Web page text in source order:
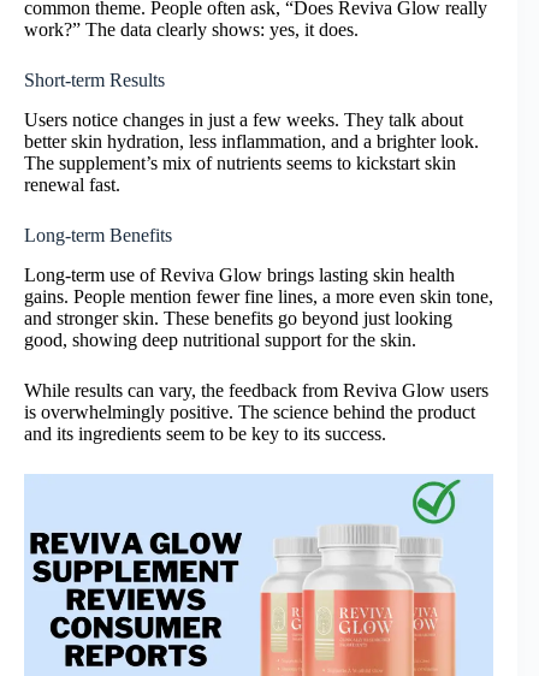
common theme. People often ask, “Does Reviva Glow really
work?” The data clearly shows: yes, it does.
Short-term Results
Users notice changes in just a few weeks. They talk about
better skin hydration, less inflammation, and a brighter look.
The supplement’s mix of nutrients seems to kickstart skin
renewal fast.
Long-term Benefits
Long-term use of Reviva Glow brings lasting skin health
gains. People mention fewer fine lines, a more even skin tone,
and stronger skin. These benefits go beyond just looking
good, showing deep nutritional support for the skin.
While results can vary, the feedback from Reviva Glow users
is overwhelmingly positive. The science behind the product
and its ingredients seem to be key to its success.